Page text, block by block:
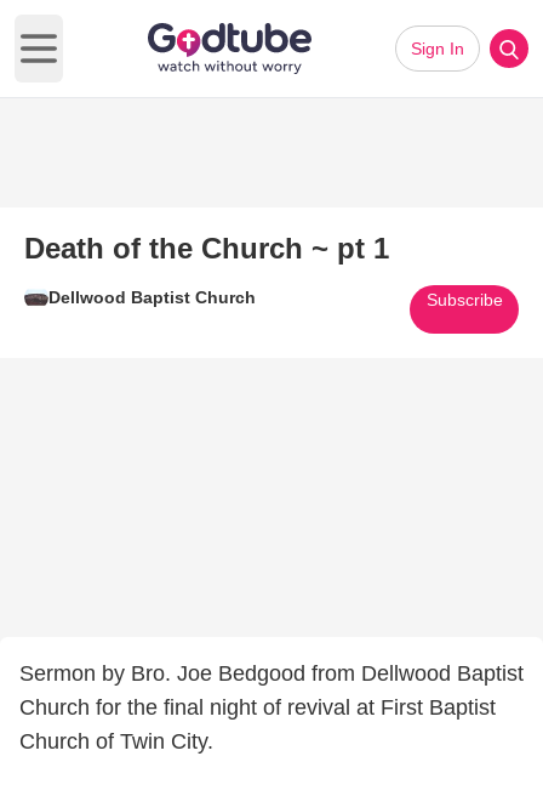
Open main menu
Sign In
Death of the Church ~ pt 1
Dellwood Baptist Church Subscribe
Sermon by Bro. Joe Bedgood from Dellwood Baptist
Church for the final night of revival at First Baptist
Church of Twin City.